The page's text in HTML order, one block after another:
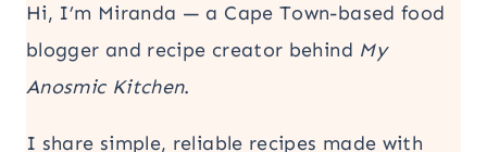
Hi, I’m Miranda — a Cape Town-based food
blogger and recipe creator behind My
Anosmic Kitchen.
I share simple, reliable recipes made with